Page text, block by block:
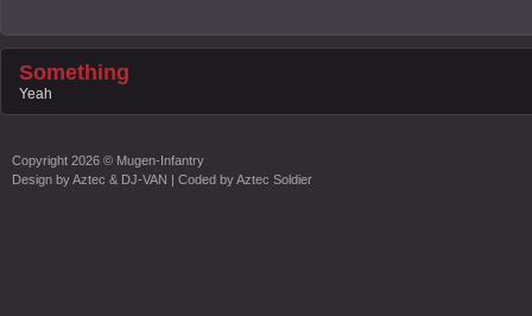
Something
Yeah
Copyright 2026 © Mugen-Infantry
Design byAztec & DJ-VAN | Coded byAztec Soldier